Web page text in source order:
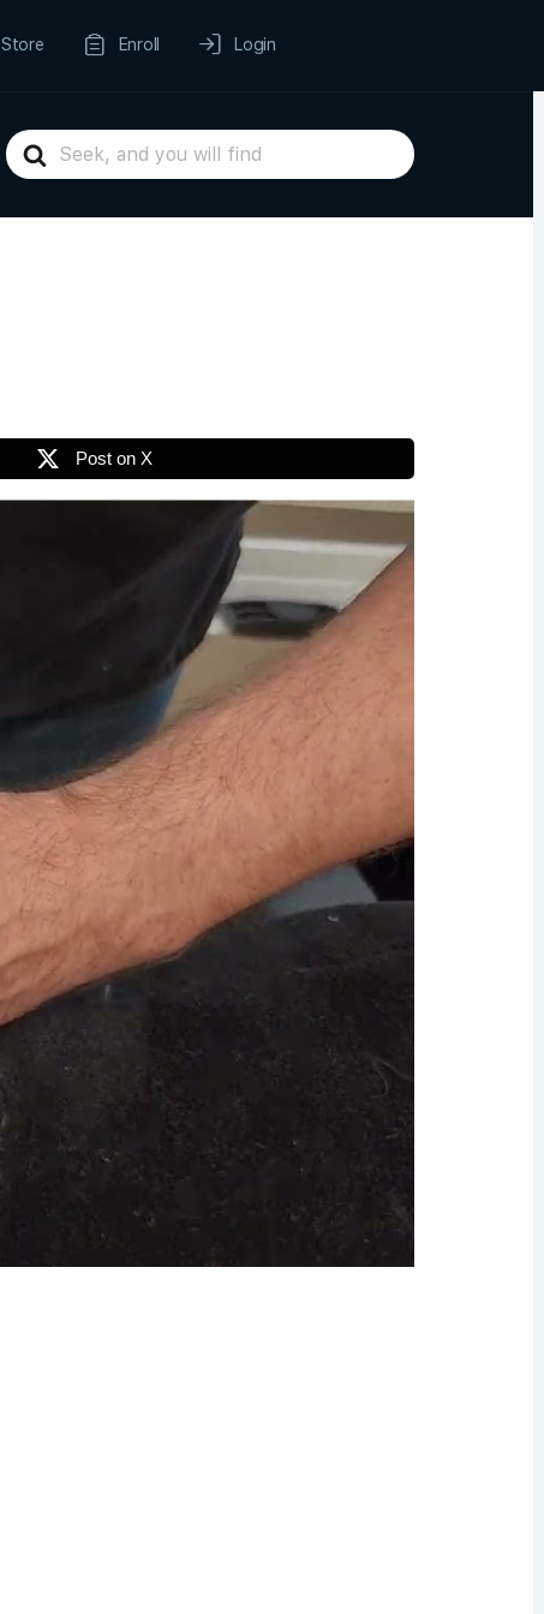
Store Enroll Login
Search
For
Post on X